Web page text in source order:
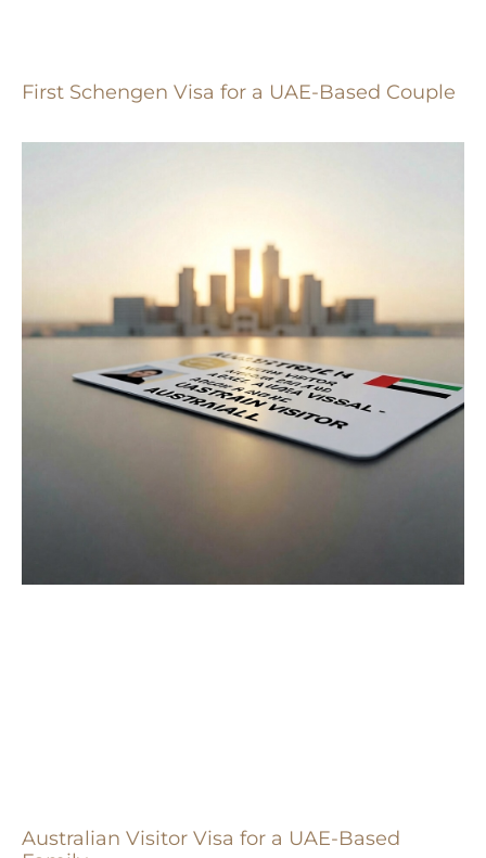
First Schengen Visa for a UAE-Based Couple
Australian Visitor Visa for a UAE-Based